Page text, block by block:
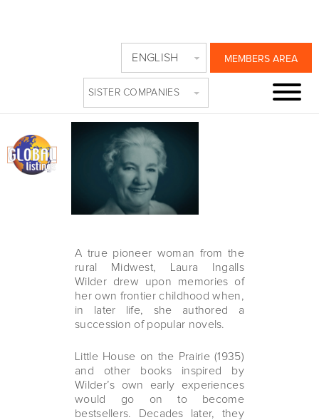
MEMBERS AREA
ENGLISH
SISTER COMPANIES
PBS REVEALS A
TRUE PIONEER
A true pioneer woman from the
rural Midwest, Laura Ingalls
Wilder drew upon memories of
her own frontier childhood when,
in later life, she authored a
succession of popular novels.
Little House on the Prairie (1935)
and other books inspired by
Wilder’s own early experiences
would go on to become
bestsellers. Decades later, they